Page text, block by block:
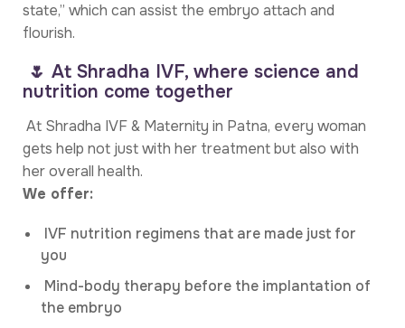
state,” which can assist the embryo attach and
flourish.
🌷 At Shradha IVF, where science and
nutrition come together
At Shradha IVF & Maternity in Patna, every woman
gets help not just with her treatment but also with
her overall health.
We offer:
IVF nutrition regimens that are made just for
you
Mind-body therapy before the implantation of
the embryo